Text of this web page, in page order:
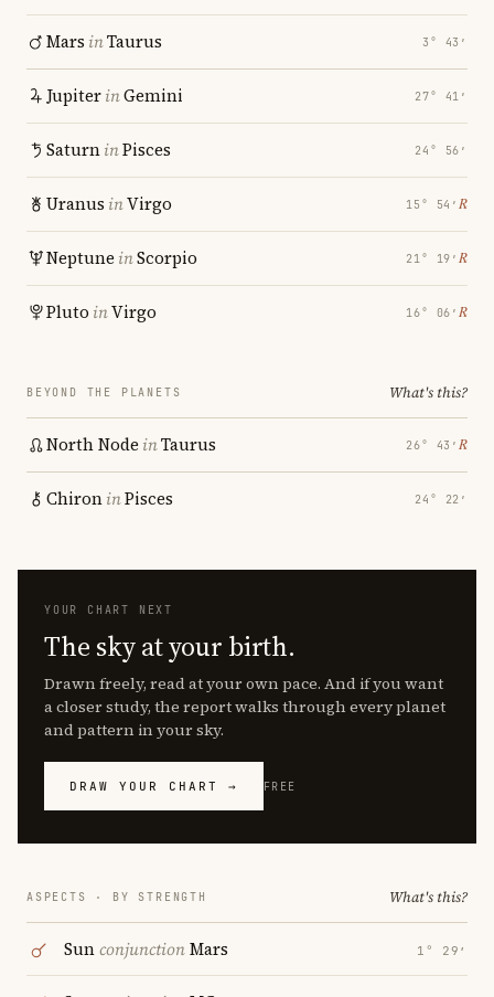
Mars inTaurus 3° 43′
JupiterinGemini 27° 41′
SaturninPisces 24° 56′
Uranus inVirgo 15° 54′ ℞
Neptune inScorpio 21° 19′ ℞
Pluto inVirgo 16° 06′ ℞
BEYOND THE PLANETS What's this?
North Node inTaurus 26° 43′ ℞
ChironinPisces 24° 22′
YOUR CHART NEXT
The sky at your birth.
Drawn freely, read at your own pace. And if you want
a closer study, the report walks through every planet
and pattern in your sky.
DRAW YOUR CHART → FREE
ASPECTS · BY STRENGTH What's this?
SunconjunctionMars 1° 29′